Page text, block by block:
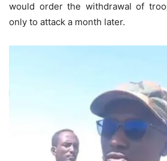
would order the withdrawal of
only to attack a month later.